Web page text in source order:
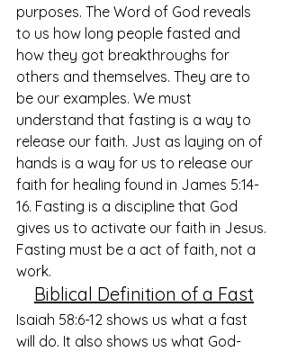
purposes. The Word of God reveals
to us how long people fasted and
how they got breakthroughs for
others and themselves. They are to
be our examples. We must
understand that fasting is a way to
release our faith. Just as laying on of
hands is a way for us to release our
faith for healing found in James 5:14-
16. Fasting is a discipline that God
gives us to activate our faith in Jesus.
Fasting must be a act of faith, not a
work.
Biblical Definition of a Fast
Isaiah 58:6-12 shows us what a fast
will do. It also shows us what God-